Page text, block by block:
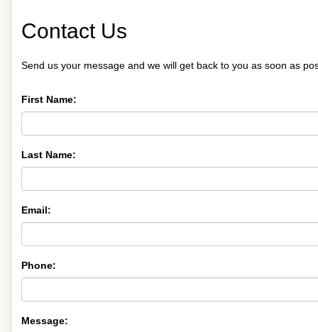
Contact Us
Send us your message and we will get back to you as soon as
First Name:
Last Name:
Email:
Phone:
Message: